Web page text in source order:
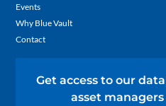
Events
Why Blue Vault
Contact
Get access to our
asset